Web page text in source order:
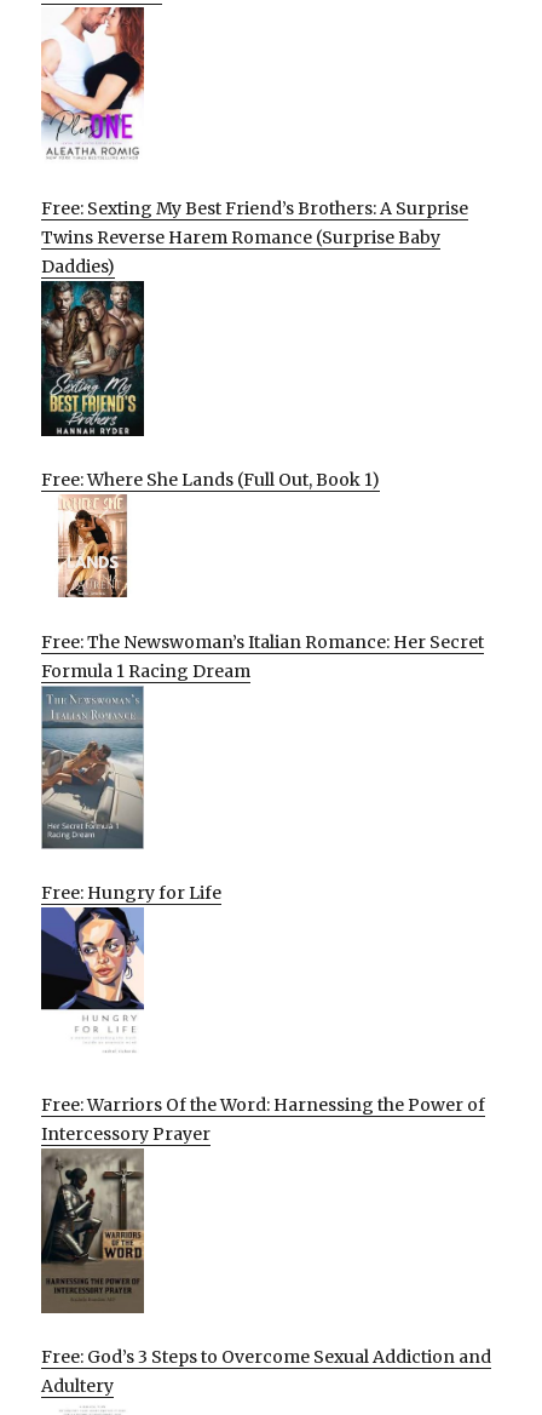
Free: Sexting My Best Friend’s Brothers: A Surprise
Twins Reverse Harem Romance (Surprise Baby
Daddies)
Free: Where She Lands (Full Out, Book 1)
Free: The Newswoman’s Italian Romance: Her Secret
Formula 1 Racing Dream
Free: Hungry for Life
Free: Warriors Of the Word: Harnessing the Power of
Intercessory Prayer
Free: God’s 3 Steps to Overcome Sexual Addiction and
Adultery